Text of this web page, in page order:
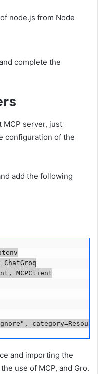
node.js from Node
complete the
MCP server, just
configuration of the
add the following
MCPClient
and importing the
use of MCP, and Gro.